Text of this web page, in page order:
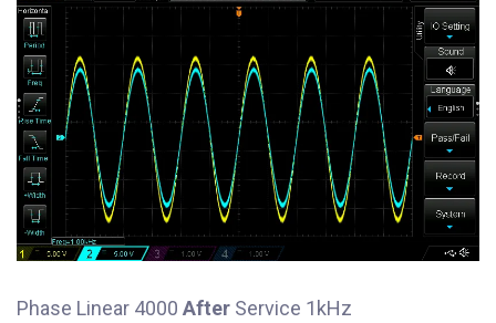
Phase Linear 4000 After Service 1kHz